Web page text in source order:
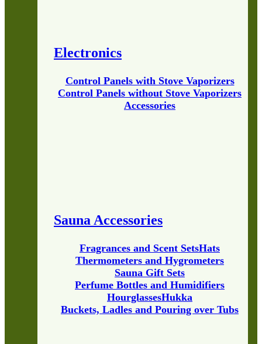
Electronics
Control Panels with Stove Vaporizers
Control Panels without Stove Vaporizers
Accessories
Sauna Accessories
Buckets, Ladles and Pouring over Tubs
HourglassesHukka
Perfume Bottles and Humidifiers
Sauna Gift Sets
Thermometers and Hygrometers
Fragrances and Scent SetsHats